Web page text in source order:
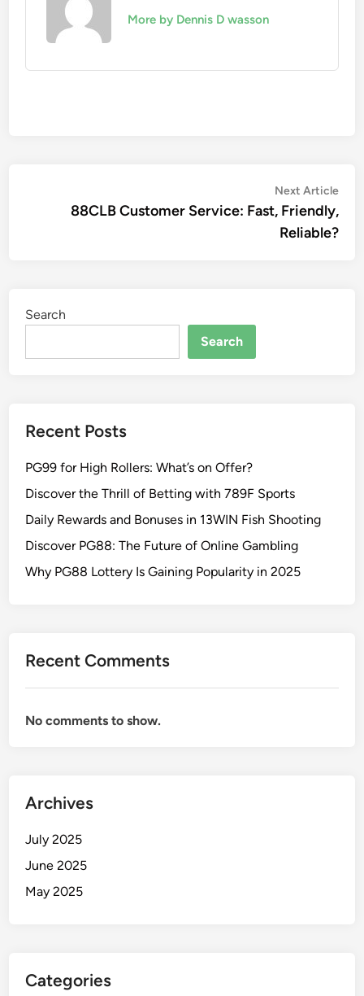
More by Dennis D wasson
navigation
Next Article
88CLB Customer Service: Fast, Friendly,
Reliable?
Search
Search
Recent Posts
PG99 for High Rollers: What’s on Offer?
Discover the Thrill of Betting with 789F Sports
Daily Rewards and Bonuses in 13WIN Fish Shooting
Discover PG88: The Future of Online Gambling
Why PG88 Lottery Is Gaining Popularity in 2025
Recent Comments
No comments to show.
Archives
July 2025
June 2025
May 2025
Categories